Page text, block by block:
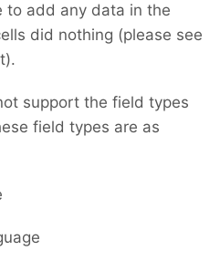
to add any data in the
did nothing (please see
support the field types
field types are as